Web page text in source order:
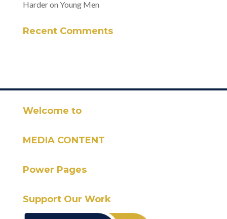
Harder on Young Men
Recent Comments
Welcome to
MEDIA CONTENT
Power Pages
Support Our Work